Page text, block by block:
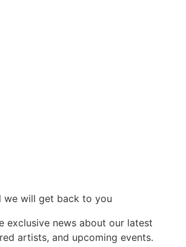
we will get back to you
exclusive news about our latest
artists, and upcoming events.